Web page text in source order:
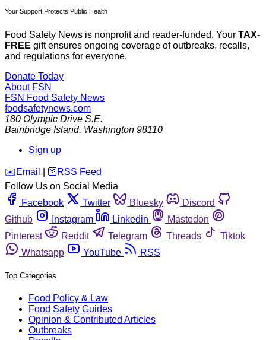
Your Support Protects Public Health
Food Safety News is nonprofit and reader-funded. Your TAX-
FREE gift ensures ongoing coverage of outbreaks, recalls,
and regulations for everyone.
Donate Today
About FSN
FSN Food Safety News
foodsafetynews.com
180 Olympic Drive S.E.
Bainbridge Island, Washington 98110
Sign up
️✉️ Email 🛜 RSS Feed
Follow Us on Social Media
Facebook
Twitter Bluesky
Discord
Github
Instagram Linkedin
Mastodon
Pinterest
Reddit Telegram Threads
Tiktok
Whatsapp
YouTube RSS
Top Categories
Food Policy & Law
Food Safety Guides
Opinion & Contributed Articles
Outbreaks